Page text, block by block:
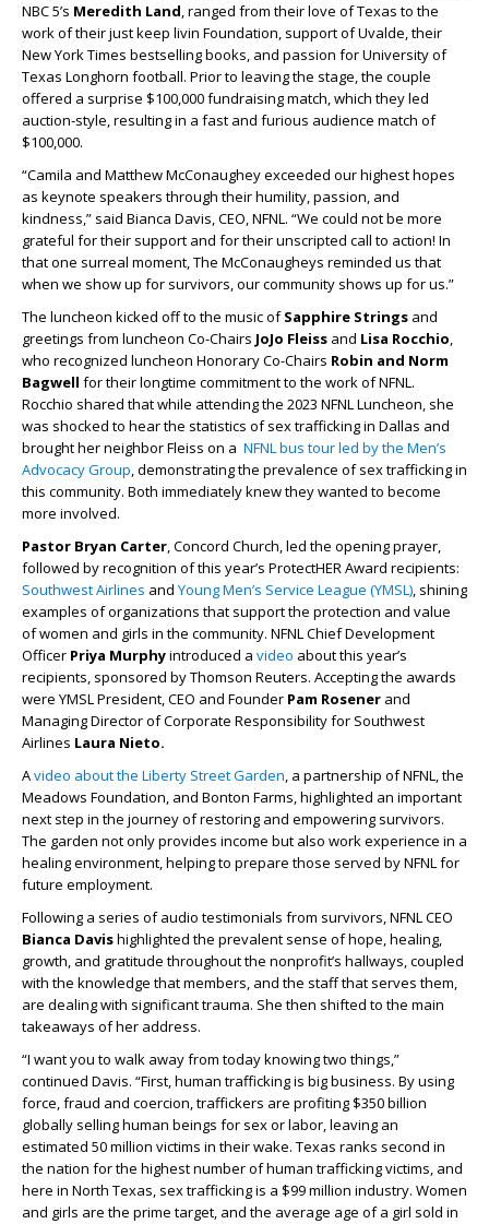
NBC 5’s Meredith Land, ranged from their love of Texas to the
work of their just keep livin Foundation, support of Uvalde, their
New York Times bestselling books, and passion for University of
Texas Longhorn football. Prior to leaving the stage, the couple
offered a surprise $100,000 fundraising match, which they led
auction-style, resulting in a fast and furious audience match of
$100,000.
“Camila and Matthew McConaughey exceeded our highest hopes
as keynote speakers through their humility, passion, and
kindness,” said Bianca Davis, CEO, NFNL. “We could not be more
grateful for their support and for their unscripted call to action! In
that one surreal moment, The McConaugheys reminded us that
when we show up for survivors, our community shows up for us.”
The luncheon kicked off to the music ofSapphire Strings and
greetings from luncheon Co-Chairs JoJo Fleiss and Lisa Rocchio,
who recognized luncheon Honorary Co-Chairs Robin and Norm
Bagwell for their longtime commitment to the work of NFNL.
Rocchio shared that while attending the 2023 NFNL Luncheon, she
was shocked to hear the statistics of sex trafficking in Dallas and
brought her neighbor Fleiss on a NFNL bus tour led by the Men’s
Advocacy Group, demonstrating the prevalence of sex trafficking in
this community. Both immediately knew they wanted to become
more involved.
Pastor Bryan Carter, Concord Church, led the opening prayer,
followed by recognition of this year’s ProtectHER Award recipients:
Southwest Airlines and Young Men’s Service League (YMSL), shining
examples of organizations that support the protection and value
of women and girls in the community. NFNL Chief Development
Officer Priya Murphyintroduced a video about this year’s
recipients, sponsored by Thomson Reuters. Accepting the awards
were YMSL President, CEO and Founder Pam Rosener and
Managing Director of Corporate Responsibility for Southwest
Airlines Laura Nieto.
Avideo about the Liberty Street Garden, a partnership of NFNL, the
Meadows Foundation, and Bonton Farms, highlighted an important
next step in the journey of restoring and empowering survivors.
The garden not only provides income but also work experience in a
healing environment, helping to prepare those served by NFNL for
future employment.
Following a series of audio testimonials from survivors, NFNL CEO
Bianca Davishighlighted the prevalent sense of hope, healing,
growth, and gratitude throughout the nonprofit’s hallways, coupled
with the knowledge that members, and the staff that serves them,
are dealing with significant trauma. She then shifted to the main
takeaways of her address.
“I want you to walk away from today knowing two things,”
continued Davis. “First, human trafficking is big business. By using
force, fraud and coercion, traffickers are profiting $350 billion
globally selling human beings for sex or labor, leaving an
estimated 50 million victims in their wake. Texas ranks second in
the nation for the highest number of human trafficking victims, and
here in North Texas, sex trafficking is a $99 million industry. Women
and girls are the prime target, and the average age of a girl sold in